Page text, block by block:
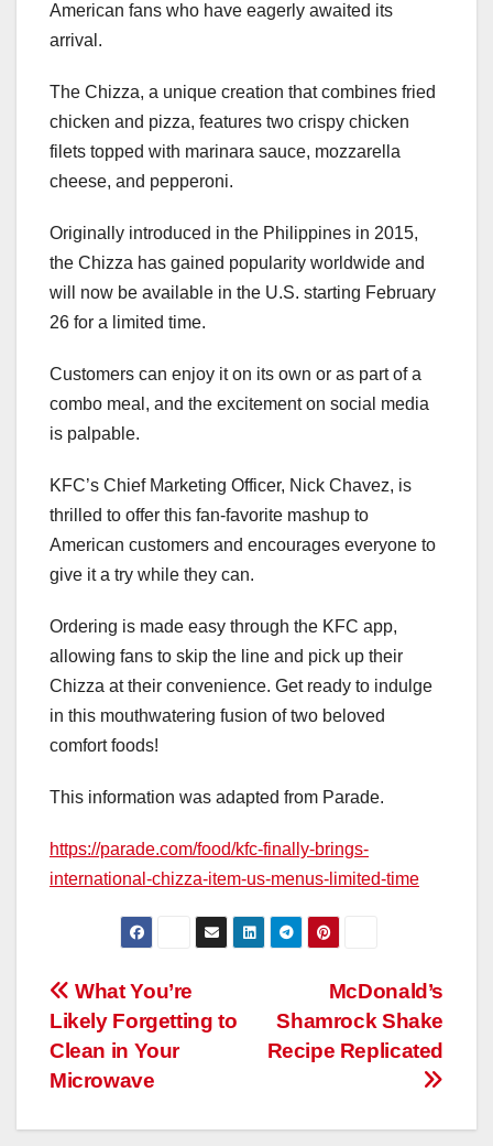
American fans who have eagerly awaited its
arrival.
The Chizza, a unique creation that combines fried
chicken and pizza, features two crispy chicken
filets topped with marinara sauce, mozzarella
cheese, and pepperoni.
Originally introduced in the Philippines in 2015,
the Chizza has gained popularity worldwide and
will now be available in the U.S. starting February
26 for a limited time.
Customers can enjoy it on its own or as part of a
combo meal, and the excitement on social media
is palpable.
KFC’s Chief Marketing Officer, Nick Chavez, is
thrilled to offer this fan-favorite mashup to
American customers and encourages everyone to
give it a try while they can.
Ordering is made easy through the KFC app,
allowing fans to skip the line and pick up their
Chizza at their convenience. Get ready to indulge
in this mouthwatering fusion of two beloved
comfort foods!
This information was adapted from Parade.
https://parade.com/food/kfc-finally-brings-
international-chizza-item-us-menus-limited-time
Post
navigation
McDonald’s
Shamrock Shake
Recipe Replicated
What You’re
Likely Forgetting to
Clean in Your
Microwave